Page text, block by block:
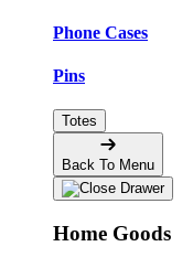
Phone Cases
Pins
Totes
Back To Menu
Home Goods